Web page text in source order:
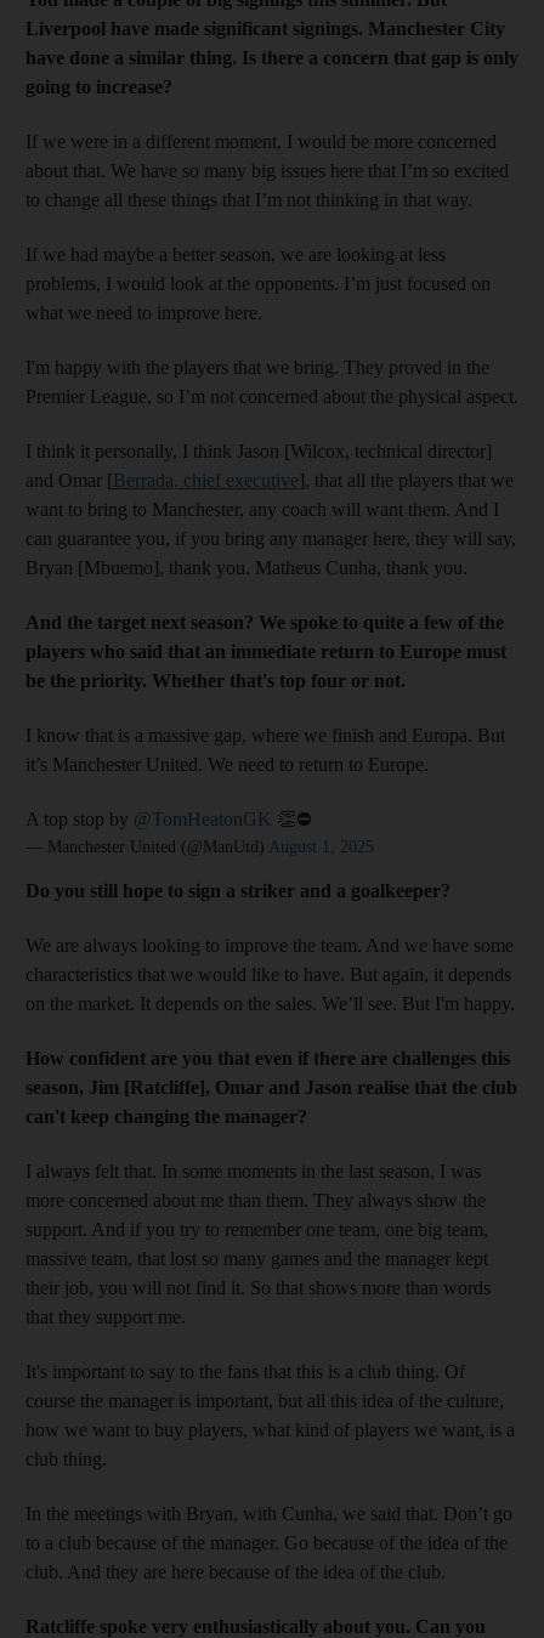
Liverpool have made significant signings. Manchester City
have done a similar thing. Is there a concern that gap is only
going to increase?
If we were in a different moment, I would be more concerned
about that. We have so many big issues here that I’m so excited
to change all these things that I’m not thinking in that way.
If we had maybe a better season, we are looking at less
problems, I would look at the opponents. I’m just focused on
what we need to improve here.
I'm happy with the players that we bring. They proved in the
Premier League, so I’m not concerned about the physical aspect.
I think it personally, I think Jason [Wilcox, technical director]
and Omar [Berrada, chief executive], that all the players that we
want to bring to Manchester, any coach will want them. And I
can guarantee you, if you bring any manager here, they will say,
Bryan [Mbuemo], thank you. Matheus Cunha, thank you.
And the target next season? We spoke to quite a few of the
players who said that an immediate return to Europe must
be the priority. Whether that's top four or not.
I know that is a massive gap, where we finish and Europa. But
it’s Manchester United. We need to return to Europe.
A top stop by @TomHeatonGK 👏⛔️
— Manchester United (@ManUtd) August 1, 2025
Do you still hope to sign a striker and a goalkeeper?
We are always looking to improve the team. And we have some
characteristics that we would like to have. But again, it depends
on the market. It depends on the sales. We’ll see. But I'm happy.
How confident are you that even if there are challenges this
season, Jim [Ratcliffe], Omar and Jason realise that the club
can't keep changing the manager?
I always felt that. In some moments in the last season, I was
more concerned about me than them. They always show the
support. And if you try to remember one team, one big team,
massive team, that lost so many games and the manager kept
their job, you will not find it. So that shows more than words
that they support me.
It's important to say to the fans that this is a club thing. Of
course the manager is important, but all this idea of the culture,
how we want to buy players, what kind of players we want, is a
club thing.
In the meetings with Bryan, with Cunha, we said that. Don’t go
to a club because of the manager. Go because of the idea of the
club. And they are here because of the idea of the club.
Ratcliffe spoke very enthusiastically about you. Can you